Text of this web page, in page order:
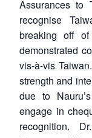
Assurances to
recognise
breaking off
demonstrated
vis-à-vis
strength and
due to
engage in
recognition.